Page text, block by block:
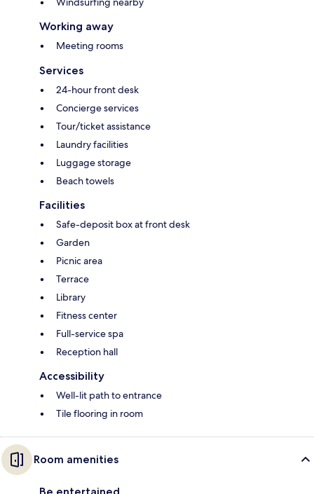
Working away
Meeting rooms
Services
24-hour front desk
Concierge services
Tour/ticket assistance
Laundry facilities
Luggage storage
Beach towels
Facilities
Safe-deposit box at front desk
Garden
Picnic area
Terrace
Library
Fitness center
Full-service spa
Reception hall
Accessibility
Well-lit path to entrance
Tile flooring in room
Room amenities